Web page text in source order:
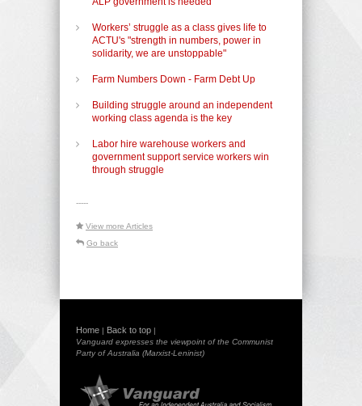
Workers’ struggle as a class gives life to
ACTU's "strength in numbers, power in
solidarity, we are unstoppable"
Farm Numbers Down - Farm Debt Up
Building struggle around an independent
working class agenda is the key
Labor hire warehouse workers and
government support service workers win
through struggle
-----
View more Articles
Go back
Home | Back to top |
Vanguard expresses the viewpoint of the Communist
Party of Australia (Marxist-Leninist)